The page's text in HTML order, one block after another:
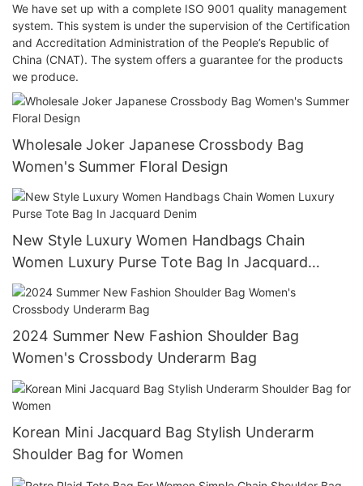
We have set up with a complete ISO 9001 quality management
system. This system is under the supervision of the Certification
and Accreditation Administration of the People’s Republic of
China (CNAT). The system offers a guarantee for the products
we produce.
Wholesale Joker Japanese Crossbody Bag
Women's Summer Floral Design
New Style Luxury Women Handbags Chain
Women Luxury Purse Tote Bag In Jacquard
Denim
2024 Summer New Fashion Shoulder Bag
Women's Crossbody Underarm Bag
Korean Mini Jacquard Bag Stylish Underarm
Shoulder Bag for Women